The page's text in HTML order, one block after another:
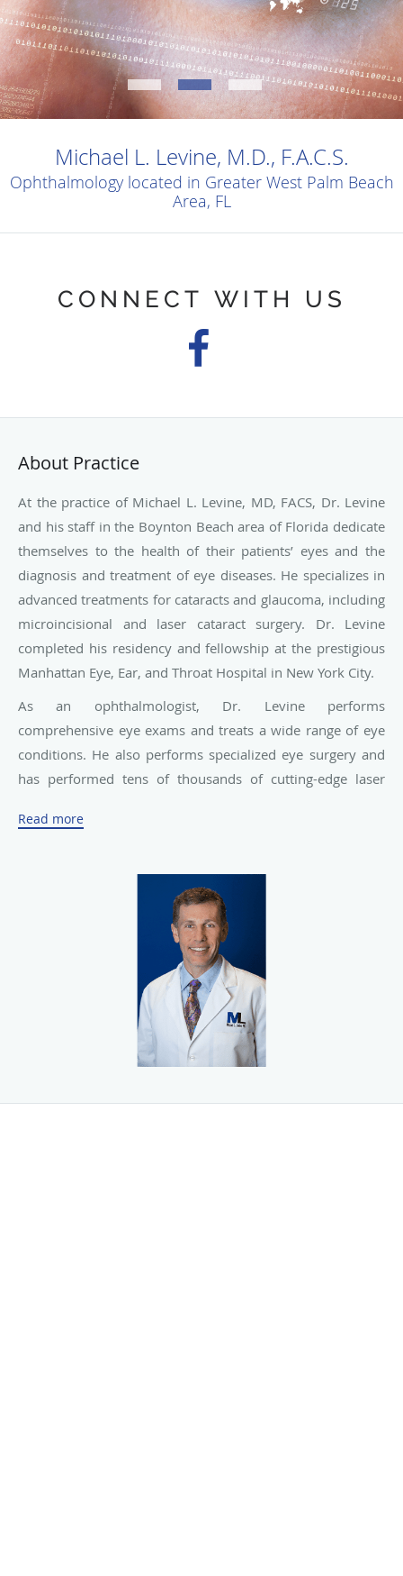
Michael L. Levine, M.D., F.A.C.S.
Ophthalmology located in Greater West Palm Beach
Area, FL
CONNECT WITH US
About Practice
At the practice of Michael L. Levine, MD, FACS, Dr. Levine
and his staff in the Boynton Beach area of Florida dedicate
themselves to the health of their patients’ eyes and the
diagnosis and treatment of eye diseases. He specializes in
advanced treatments for cataracts and glaucoma, including
microincisional and laser cataract surgery. Dr. Levine
completed his residency and fellowship at the prestigious
Manhattan Eye, Ear, and Throat Hospital in New York City.
As an ophthalmologist, Dr. Levine performs
comprehensive eye exams and treats a wide range of eye
conditions. He also performs specialized eye surgery and
has performed tens of thousands of cutting-edge laser
recognized as an authority in ophthalmology with
including laser cataract surgery and cataract surgery
the TECNIS® or PanOptix®multifocal lens.
Dr. Levine and his friendly, highly trained staff offer a
comprehensive approach to personalized ophthalmic care
with unsurpassed service. To find out more or to schedule
an appointment, call Michael L. Levine, M.D., F.A.C.S. today
or use the online booking tool.
Read more